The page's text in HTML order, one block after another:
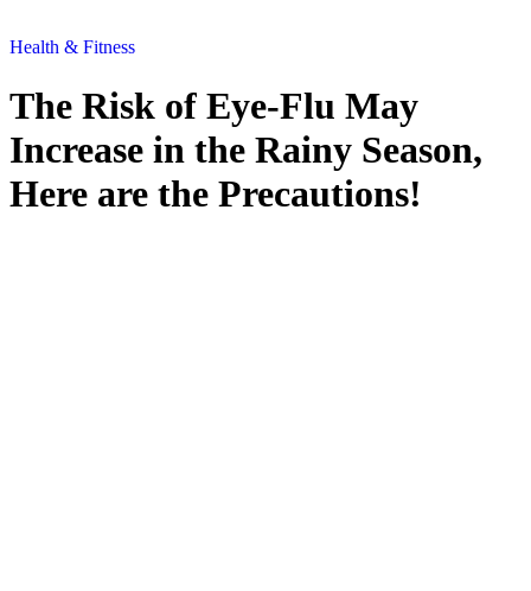
Health & Fitness
The Risk of Eye-Flu May
Increase in the Rainy Season,
Here are the Precautions!